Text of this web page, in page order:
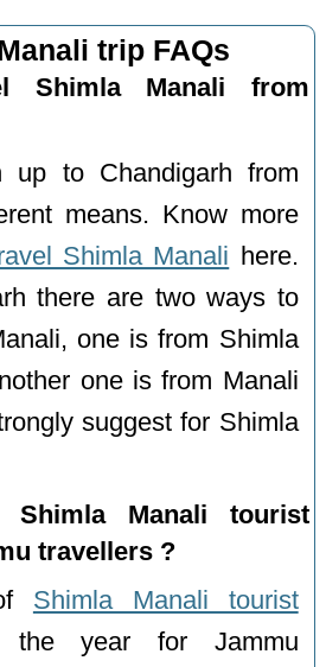
trip FAQs
Shimla Manali from
up to Chandigarh from
means. Know more
Shimla Manali here.
there are two ways to
one is from Shimla
one is from Manali
suggest for Shimla
Manali tourist
travellers ?
Shimla Manali tourist
the year for Jammu